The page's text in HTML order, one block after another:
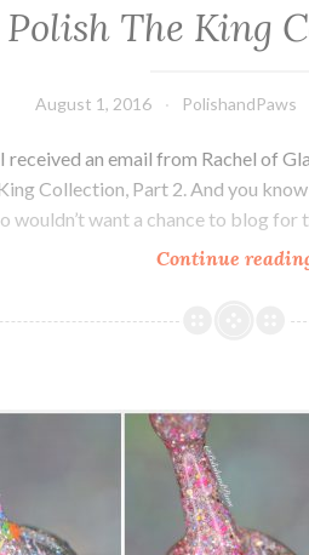
The King
August 1, 2016 PolishandPaws
received an email from Rachel of
Collection, Part 2. And you
wouldn’t want a chance to blog for
Continue
Glam Polish Friendship is Sparkly Trio Part II ~ Swatch and Review